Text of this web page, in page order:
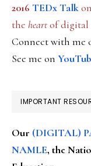
2016 TEDx Talkon
the heartof digital
Connect with me
See me on
IMPORTANT
Our (DIGITAL)
NAMLE, the